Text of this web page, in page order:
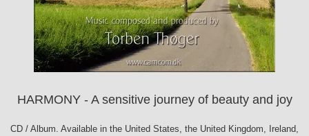
HARMONY - A sensitive journey of beauty and joy
CD / Album. Available in the United States, the United Kingdom, Ireland,